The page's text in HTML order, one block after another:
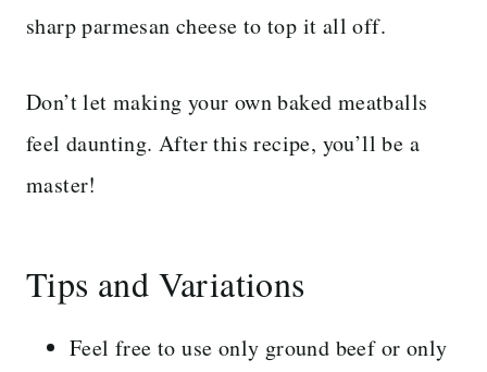
sharp parmesan cheese to top it all off.
Don’t let making your own baked meatballs
feel daunting. After this recipe, you’ll be a
master!
Tips and Variations
Feel free to use only ground beef or only